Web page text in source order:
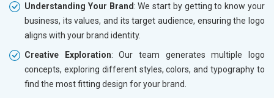
Understanding Your Brand : We start by getting to know your
business, its values, and its target audience, ensuring the logo
aligns with your brand identity.
Creative Exploration: Our team generates multiple logo
concepts, exploring different styles, colors, and typography to
find the most fitting design for your brand.